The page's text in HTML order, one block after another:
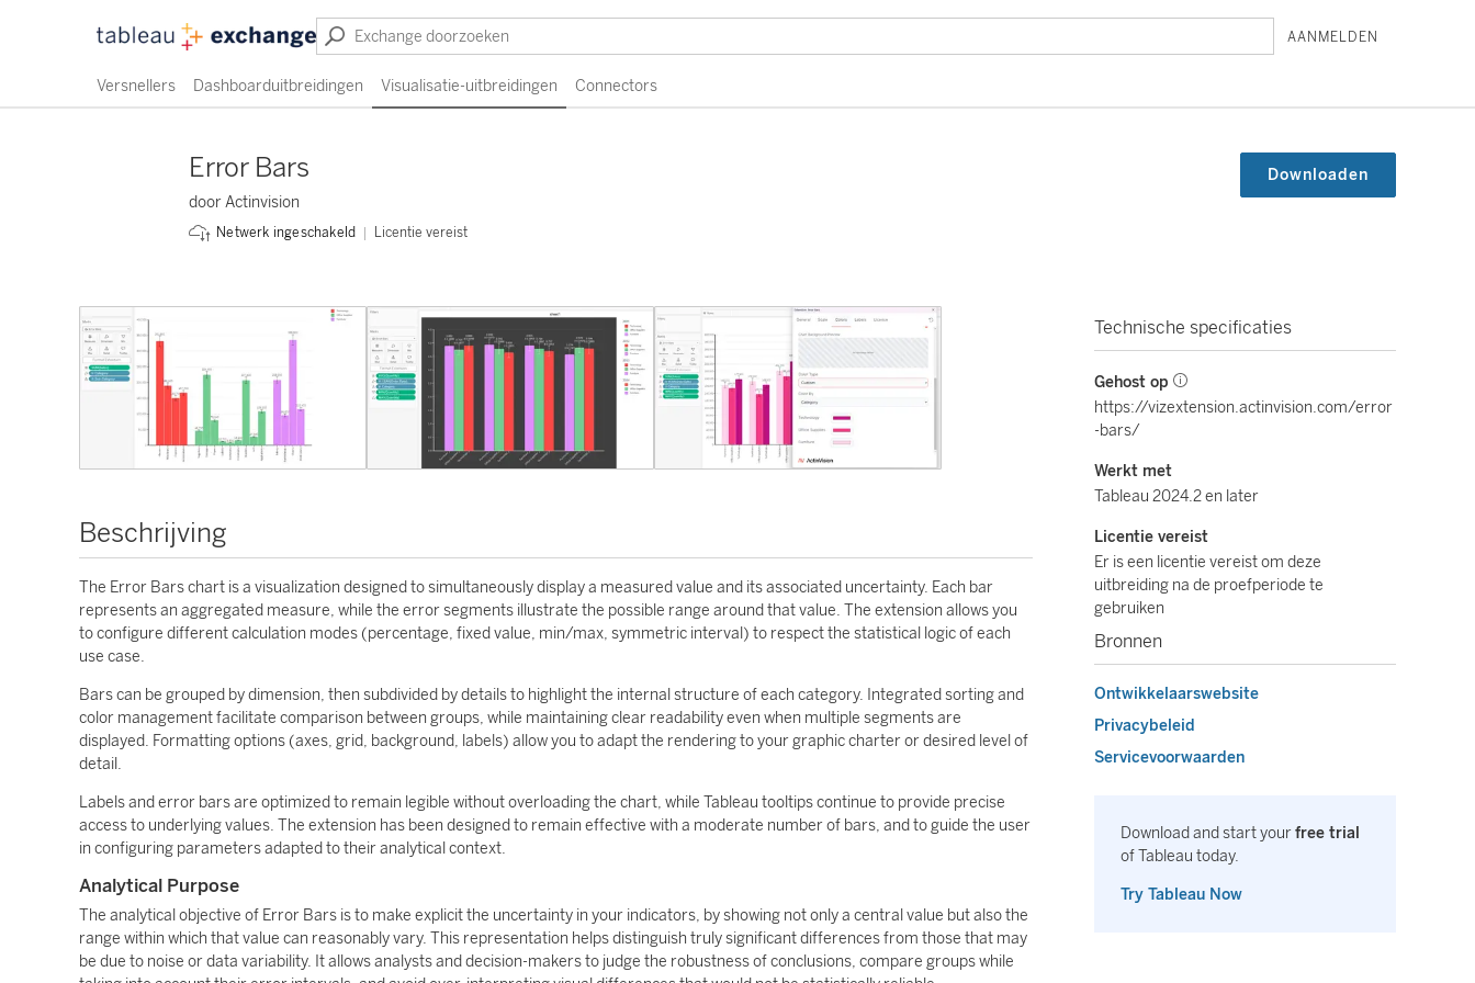
AANMELDEN
Versnellers Dashboarduitbreidingen Visualisatie-uitbreidingen Connectors
Error Bars
door Actinvision
Netwerk ingeschakeld Licentie vereist
Downloaden
Beschrijving
The Error Bars chart is a visualization designed to simultaneously display a measured value and its associated uncertainty. Each bar
represents an aggregated measure, while the error segments illustrate the possible range around that value. The extension allows you
to configure different calculation modes (percentage, fixed value, min/max, symmetric interval) to respect the statistical logic of each
use case.
Bars can be grouped by dimension, then subdivided by details to highlight the internal structure of each category. Integrated sorting and
color management facilitate comparison between groups, while maintaining clear readability even when multiple segments are
displayed. Formatting options (axes, grid, background, labels) allow you to adapt the rendering to your graphic charter or desired level of
detail.
Labels and error bars are optimized to remain legible without overloading the chart, while Tableau tooltips continue to provide precise
access to underlying values. The extension has been designed to remain effective with a moderate number of bars, and to guide the user
in configuring parameters adapted to their analytical context.
Analytical Purpose
The analytical objective of Error Bars is to make explicit the uncertainty in your indicators, by showing not only a central value but also the
range within which that value can reasonably vary. This representation helps distinguish truly significant differences from those that may
be due to noise or data variability. It allows analysts and decision-makers to judge the robustness of conclusions, compare groups while
Technische specificaties
Gehost op
https://vizextension.actinvision.com/error
-bars/
Werkt met
Tableau 2024.2 en later
Licentie vereist
Er is een licentie vereist om deze
uitbreiding na de proefperiode te
gebruiken
Bronnen
Ontwikkelaarswebsite
Privacybeleid
Servicevoorwaarden
Download and start yourfree trial
of Tableau today.
Try Tableau Now